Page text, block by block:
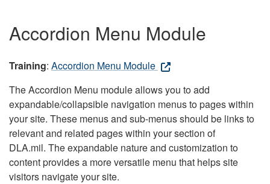
Accordion Menu Module
Training: Accordion Menu Module
The Accordion Menu module allows you to add
expandable/collapsible navigation menus to pages within
your site. These menus and sub-menus should be links to
relevant and related pages within your section of
DLA.mil. The expandable nature and customization to
content provides a more versatile menu that helps site
visitors navigate your site.